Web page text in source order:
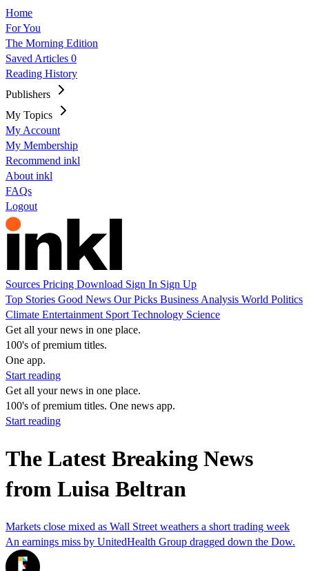
Home
For You
The Morning Edition
Saved Articles 0
Reading History
Publishers
My Topics
My Account
My Membership
Recommend inkl
About inkl
FAQs
Logout
Sources Pricing Download Sign In Sign Up
Top Stories Good News Our Picks Business Analysis World Politics
Climate Entertainment Sport Technology Science
Get all your news in one place.
100's of premium titles.
One app.
Start reading
Get all your news in one place.
100's of premium titles. One news app.
Start reading
The Latest Breaking News
from Luisa Beltran
Markets close mixed as Wall Street weathers a short trading week
An earnings miss by UnitedHealth Group dragged down the Dow.